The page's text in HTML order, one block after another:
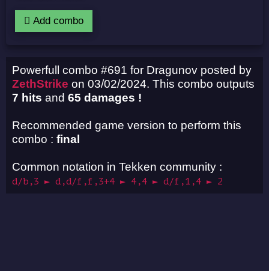
Add combo
Powerfull combo #691 for Dragunov posted by
ZethStrike on 03/02/2024. This combo outputs
7 hits and 65 damages !
Recommended game version to perform this
combo : final
Common notation in Tekken community :
d/b,3 ► d,d/f,f,3+4 ► 4,4 ► d/f,1,4 ► 2